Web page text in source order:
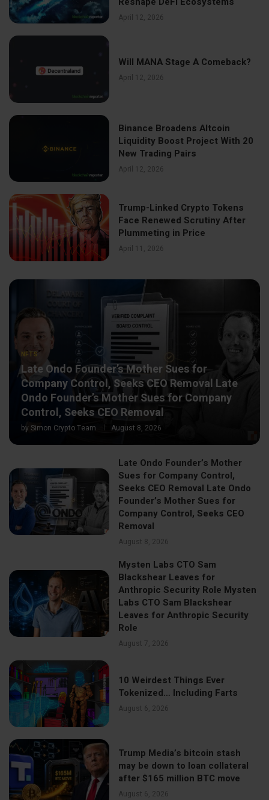
April 12, 2026
Will MANA Stage A Comeback?
April 12, 2026
Binance Broadens Altcoin
Liquidity Boost Project With 20
New Trading Pairs
April 12, 2026
Trump-Linked Crypto Tokens
Face Renewed Scrutiny After
Plummeting in Price
April 11, 2026
NFTS
Late Ondo Founder’s Mother Sues for
Company Control, Seeks CEO Removal Late
Ondo Founder’s Mother Sues for Company
Control, Seeks CEO Removal
by Simon Crypto Team August 8, 2026
Late Ondo Founder’s Mother
Sues for Company Control,
Seeks CEO Removal Late Ondo
Founder’s Mother Sues for
Company Control, Seeks CEO
Removal
August 8, 2026
Mysten Labs CTO Sam
Blackshear Leaves for
Anthropic Security Role Mysten
Labs CTO Sam Blackshear
Leaves for Anthropic Security
Role
August 7, 2026
10 Weirdest Things Ever
Tokenized… Including Farts
August 6, 2026
Trump Media’s bitcoin stash
may be down to loan collateral
after $165 million BTC move
August 6, 2026